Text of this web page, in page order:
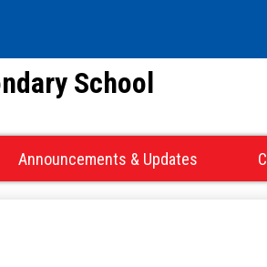
main
School
Announcements & Updates